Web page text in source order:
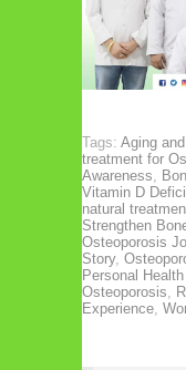
Tags: Aging
treatment for
Awareness
Vitamin D
natural
Strengthen
Osteoporosis
Story,
Personal
Osteoporosis
Experience